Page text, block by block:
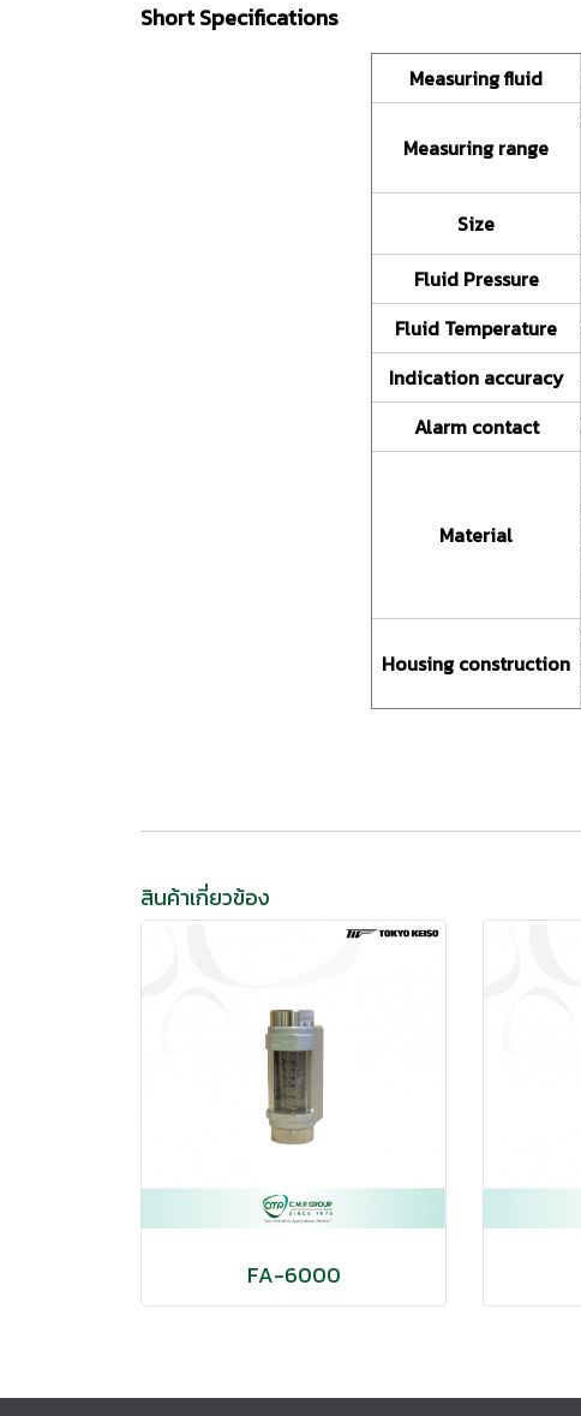
Short Specifications
Measuring fluid
Measuring range
Size
Fluid Pressure
Fluid Temperature
Indication accuracy
Alarm contact
Material
Housing construction
สินค้าเกี่ยวข้อง
FA-6000